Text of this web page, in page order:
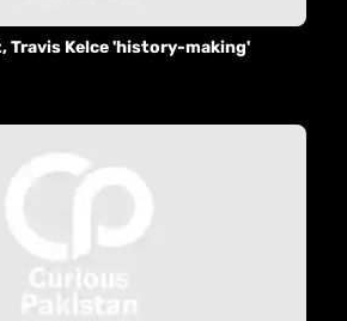
Travis Kelce 'history-making'